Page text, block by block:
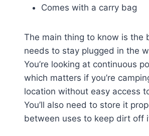
Comes with a carry bag
The main thing to know is the
needs to stay plugged in the
You’re looking at continuous
which matters if you’re
location without easy access
You’ll also need to store it
between uses to keep dirt off